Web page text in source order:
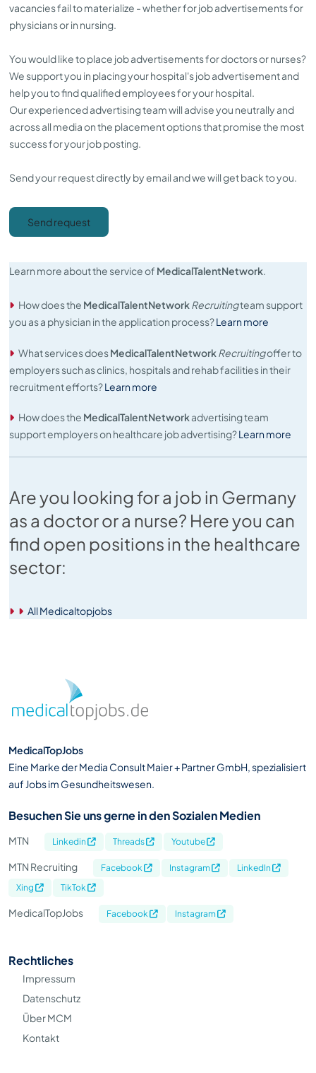
vacancies fail to materialize - whether for job advertisements for
physicians or in nursing.
You would like to place job advertisements for doctors or nurses?
We support you in placing your hospital's job advertisement and
help you to find qualified employees for your hospital.
Our experienced advertising team will advise you neutrally and
across all media on the placement options that promise the most
success for your job posting.
Send your request directly by email and we will get back to you.
Send request
Learn more about the service of MedicalTalentNetwork.
How does the MedicalTalentNetworkRecruitingteam support
you as a physician in the application process?Learn more
What services doesMedicalTalentNetwork Recruitingoffer to
employers such as clinics, hospitals and rehab facilities in their
recruitment efforts?Learn more
How does the MedicalTalentNetworkadvertising team
support employers on healthcare job advertising?Learn more
Are you looking for a job in Germany
as a doctor or a nurse? Here you can
find open positions in the healthcare
sector:
All Medicaltopjobs
MedicalTopJobs
Eine Marke der Media Consult Maier + Partner GmbH, spezialisiert
auf Jobs im Gesundheitswesen.
Besuchen Sie uns gerne in den Sozialen Medien
MTN Linkedin Threads Youtube
MTN Recruiting Facebook Instagram
LinkedIn
Xing
TikTok
MedicalTopJobs Facebook Instagram
Rechtliches
Impressum
Datenschutz
Über MCM
Kontakt